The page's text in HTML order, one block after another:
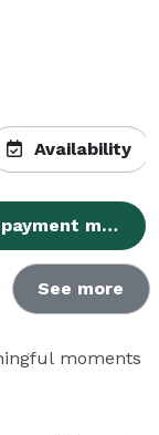
Availability
What payment methods are accepted?
See more
moments